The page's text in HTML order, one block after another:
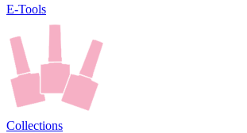
E-Tools
Collections